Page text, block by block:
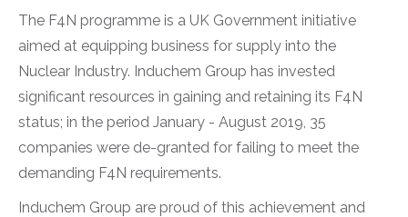
The F4N programme is a UK Government initiative
aimed at equipping business for supply into the
Nuclear Industry. Induchem Group has invested
significant resources in gaining and retaining its F4N
status; in the period January - August 2019, 35
companies were de-granted for failing to meet the
demanding F4N requirements.
Induchem Group are proud of this achievement and